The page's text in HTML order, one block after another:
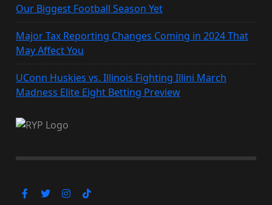
Our Biggest Football Season Yet
Major Tax Reporting Changes Coming in 2024 That
May Affect You
UConn Huskies vs. Illinois Fighting Illini March
Madness Elite Eight Betting Preview